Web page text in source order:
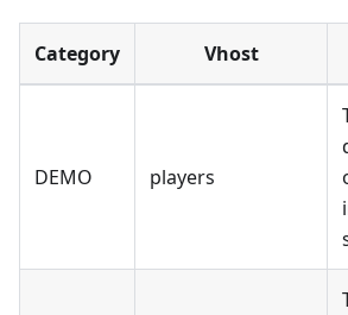
Category Vhost
DEMO players